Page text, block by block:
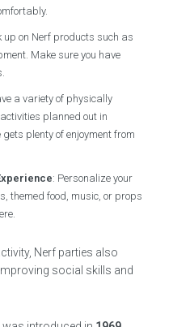
up on Nerf products such as
Make sure you have
a variety of physically
planned out in
plenty of enjoyment from
: Personalize your
themed food, music, or props
Nerf parties also
social skills and